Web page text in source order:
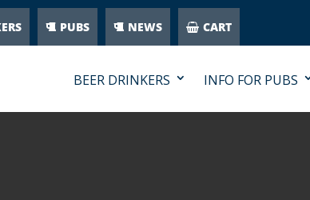
PUBS NEWS CART
BEER DRINKERS INFO FOR PUBS